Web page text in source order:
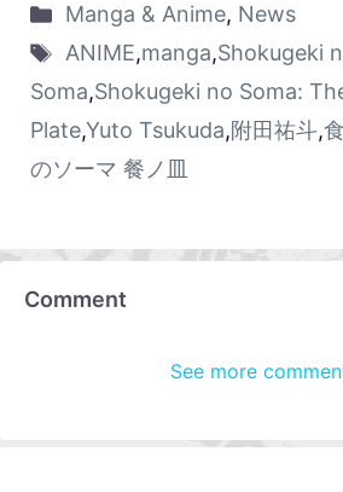
Manga & Anime, News
ANIME,manga,Shokugeki
Soma,Shokugeki no Soma:
Plate,Yuto Tsukuda,附田祐斗,
のソーマ 餐ノ皿
Comment
See more